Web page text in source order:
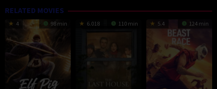
RELATED MOVIES
4 98 min 6.018 110 min 5.4 124 min